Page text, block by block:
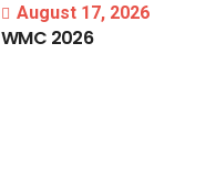
August 17, 2026
WMC 2026